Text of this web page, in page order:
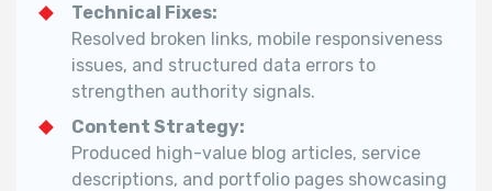
Technical Fixes:
Resolved broken links, mobile responsiveness
issues, and structured data errors to
strengthen authority signals.
Content Strategy:
Produced high-value blog articles, service
descriptions, and portfolio pages showcasing